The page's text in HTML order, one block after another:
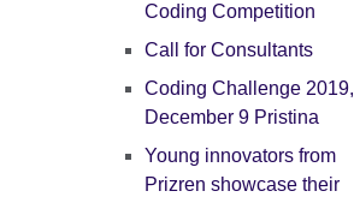
Coding Competition
Call for Consultants
Coding Challenge 2019,
December 9 Pristina
Young innovators from
Prizren showcase their